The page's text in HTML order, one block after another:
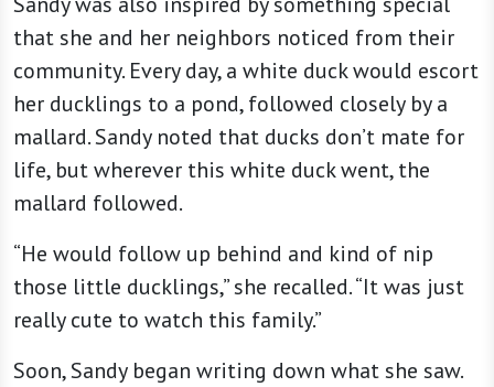
that she and her neighbors noticed from their
community. Every day, a white duck would escort
her ducklings to a pond, followed closely by a
mallard. Sandy noted that ducks don’t mate for
life, but wherever this white duck went, the
mallard followed.
“He would follow up behind and kind of nip
those little ducklings,” she recalled. “It was just
really cute to watch this family.”
Soon, Sandy began writing down what she saw.